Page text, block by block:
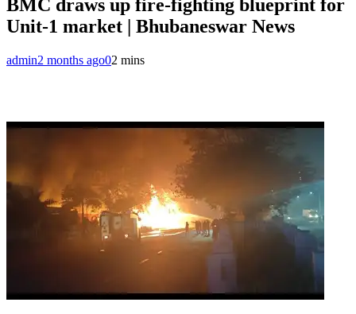
BMC draws up fire-fighting blueprint for
Unit-1 market | Bhubaneswar News
admin2 months ago02 mins